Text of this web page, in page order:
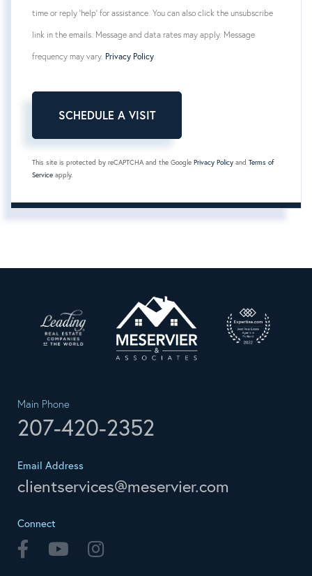
time or reply 'help' for assistance. You can also click the unsubscribe
link in the emails. Message and data rates may apply. Message
frequency may vary. Privacy Policy
This site is protected by reCAPTCHA and the Google Privacy Policy and Terms of
Service apply.
Main Phone
207-420-2352
Email Address
clientservices@meservier.com
Connect
Facebook Youtube